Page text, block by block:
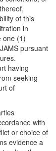
of this
in
one (1)
pursuant
having
seeking
of
with
or choice of
evidence a